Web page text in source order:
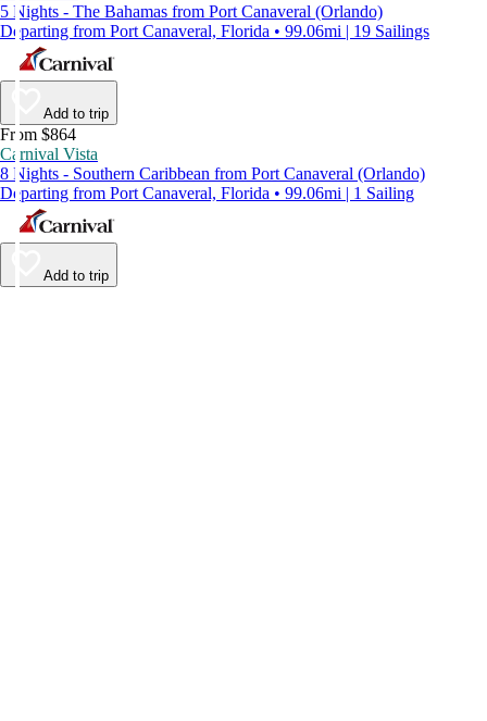
5 Nights - The Bahamas from Port Canaveral (Orlando)
Departing from Port Canaveral, Florida • 99.06mi | 19 Sailings
Add to trip
From $864
Carnival Vista
8 Nights - Southern Caribbean from Port Canaveral (Orlando)
Departing from Port Canaveral, Florida • 99.06mi | 1 Sailing
Add to trip